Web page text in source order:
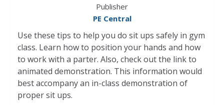
Publisher
PE Central
Use these tips to help you do sit ups safely in gym
class. Learn how to position your hands and how
to work with a parter. Also, check out the link to
animated demonstration. This information would
best accompany an in-class demonstration of
proper sit ups.